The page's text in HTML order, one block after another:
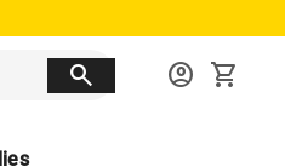
search account_circle shopping_cart